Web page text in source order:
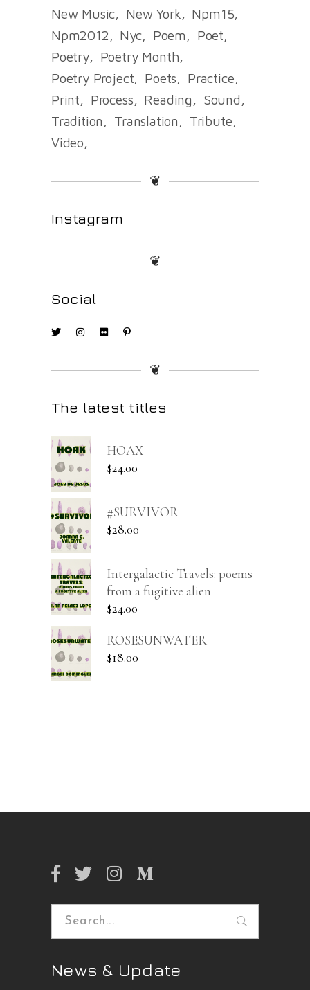
New Music
New York
Npm15
Npm2012
Nyc Poem
Poet
Poetry
Poetry Month
Poetry Project
Poets
Practice
Print
Process Reading
Sound
Tradition
Translation
Tribute
Video
❦
Instagram
❦
Social
❦
The latest titles
HOAX
$24.00
#SURVIVOR
$28.00
Intergalactic Travels: poems
from a fugitive alien
$24.00
ROSESUNWATER
$18.00
Search
News & Update